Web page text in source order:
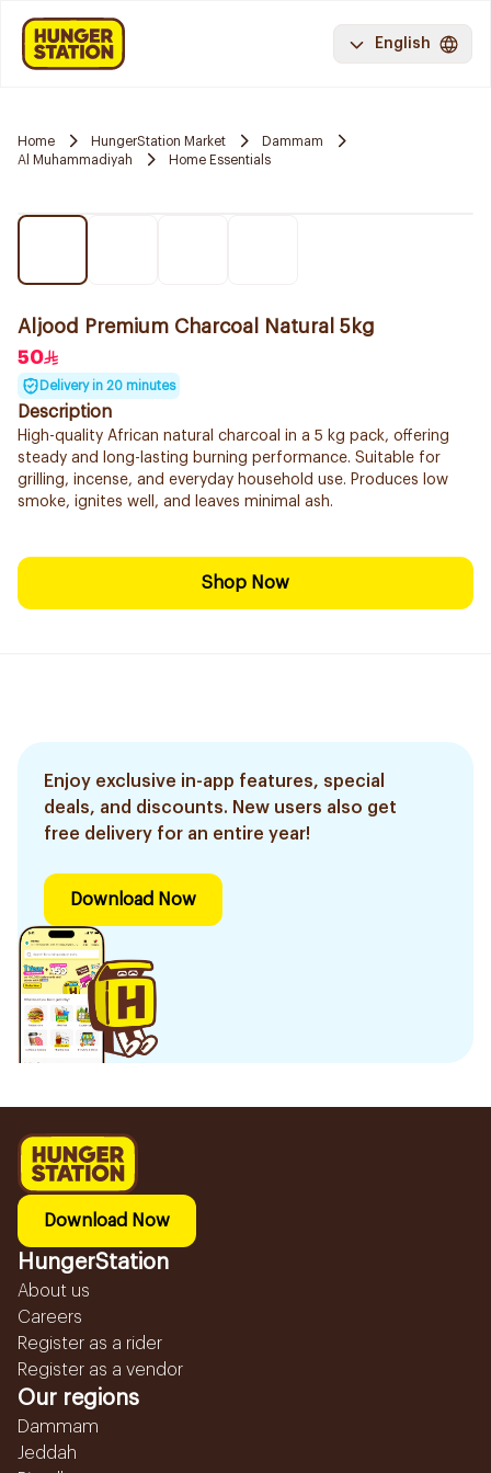
English
Home HungerStation Market
Dammam
Al Muhammadiyah
Home Essentials
Aljood Premium Charcoal Natural 5kg
50
Delivery in 20 minutes
Description
High-quality African natural charcoal in a 5 kg pack, offering
steady and long-lasting burning performance. Suitable for
grilling, incense, and everyday household use. Produces low
smoke, ignites well, and leaves minimal ash.
Shop Now
Enjoy exclusive in-app features, special
deals, and discounts. New users also get
free delivery for an entire year!
Download Now
Download Now
HungerStation
About us
Careers
Register as a rider
Register as a vendor
Our regions
Dammam
Jeddah